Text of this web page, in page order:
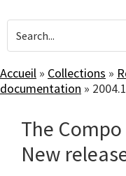
Accueil » Collections »
documentation »
The
New